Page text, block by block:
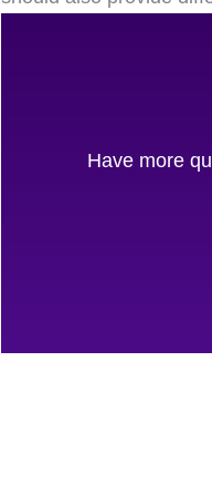
Have more